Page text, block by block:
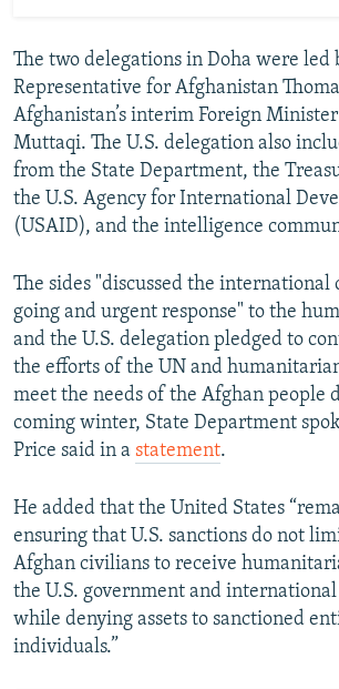
The two delegations in Doha were led
Representative for Afghanistan
Afghanistan’s interim Foreign
Muttaqi. The U.S. delegation also
from the State Department, the
the U.S. Agency for International
(USAID), and the intelligence
The sides "discussed the international
going and urgent response" to the
and the U.S. delegation pledged to
the efforts of the UN and
meet the needs of the Afghan people
coming winter, State Department
Price said in a statement.
He added that the United States
ensuring that U.S. sanctions do not
Afghan civilians to receive
the U.S. government and
while denying assets to sanctioned
individuals.”